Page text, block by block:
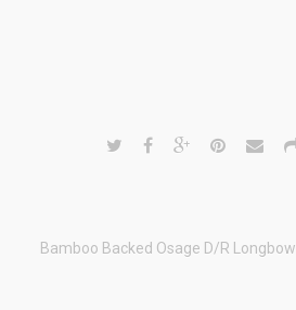
Bamboo Backed Osage D/R Longbow